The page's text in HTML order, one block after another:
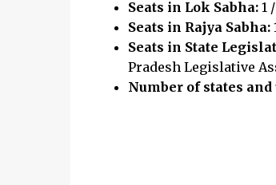
Seats in Lok Sabha: 1
Seats in Rajya Sabha:
Seats in State
Pradesh Legislative
Number of states